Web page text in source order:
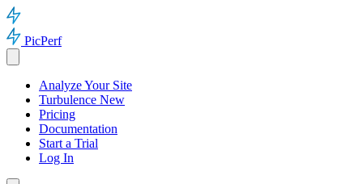
PicPerf
Analyze Your Site
Turbulence New
Pricing
Documentation
Start a Trial
Log In